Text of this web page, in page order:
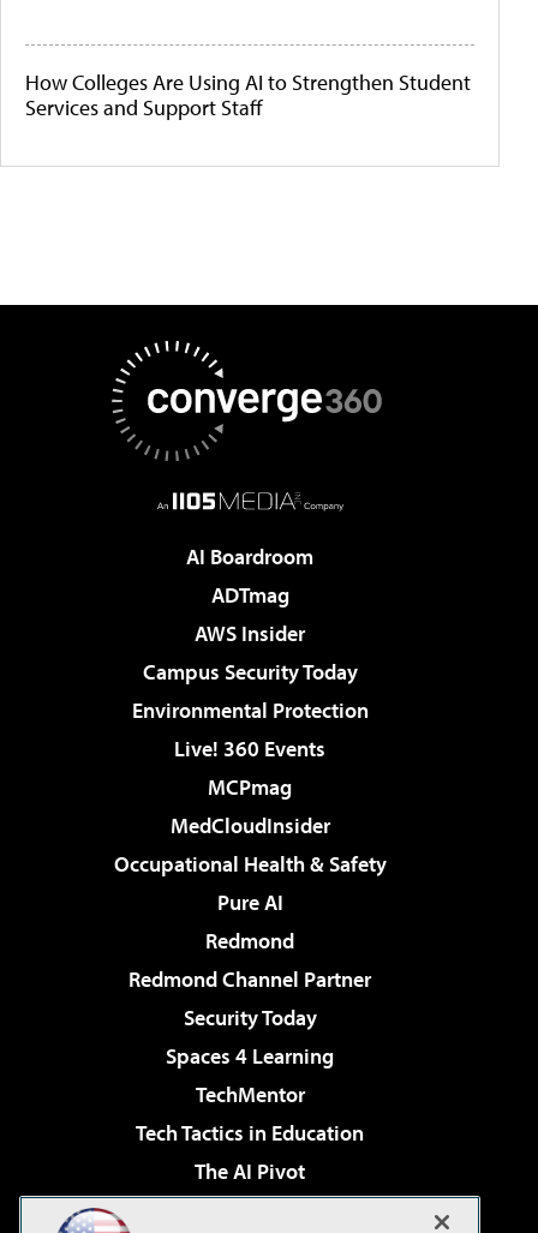
How Colleges Are Using AI to Strengthen Student
Services and Support Staff
AI Boardroom
ADTmag
AWS Insider
Campus Security Today
Environmental Protection
Live! 360 Events
MCPmag
MedCloudInsider
Occupational Health & Safety
Pure AI
Redmond
Redmond Channel Partner
Security Today
Spaces 4 Learning
TechMentor
Tech Tactics in Education
The AI Pivot